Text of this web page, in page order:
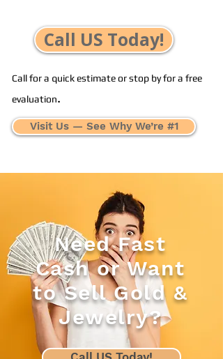
Call US Today!
Call for a quick estimate or stop by for a free
evaluation.
Visit Us — See Why We’re #1
Need Fast
Cash or Want
to Sell Gold &
Jewelry?